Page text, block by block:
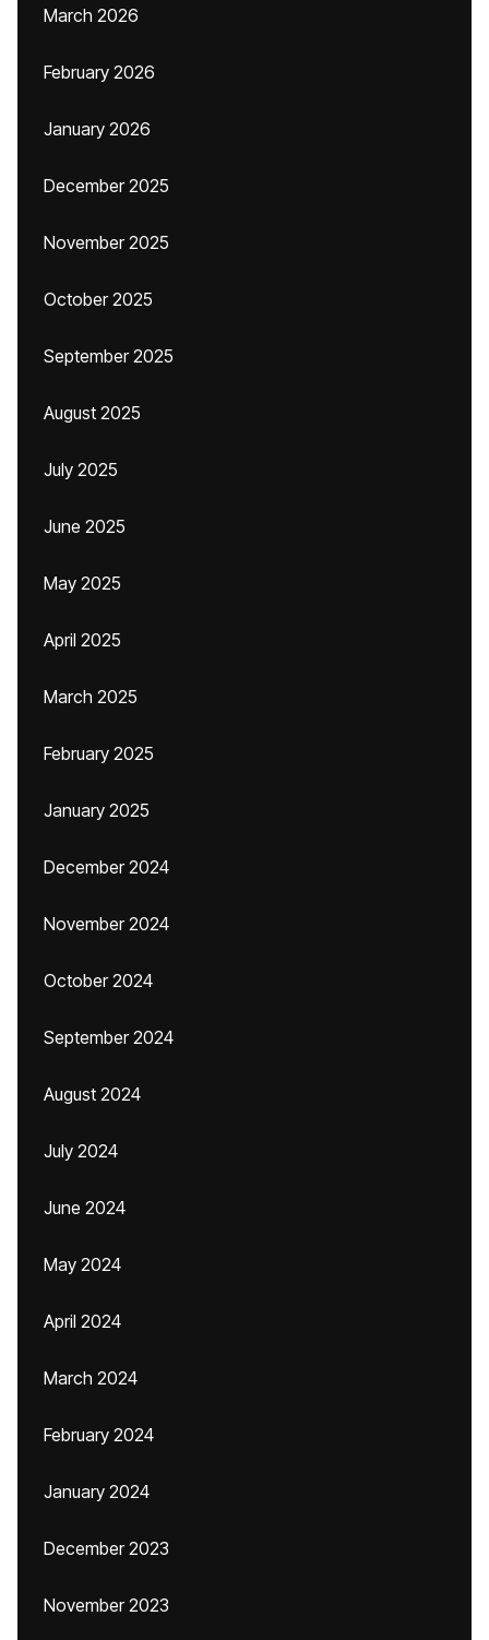
March 2026
February 2026
January 2026
December 2025
November 2025
October 2025
September 2025
August 2025
July 2025
June 2025
May 2025
April 2025
March 2025
February 2025
January 2025
December 2024
November 2024
October 2024
September 2024
August 2024
July 2024
June 2024
May 2024
April 2024
March 2024
February 2024
January 2024
December 2023
November 2023